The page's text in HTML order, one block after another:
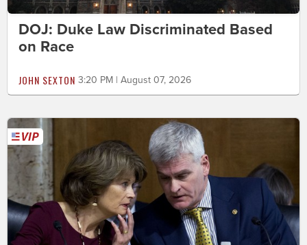
DOJ: Duke Law Discriminated Based
on Race
JOHN SEXTON 3:20 PM | August 07, 2026